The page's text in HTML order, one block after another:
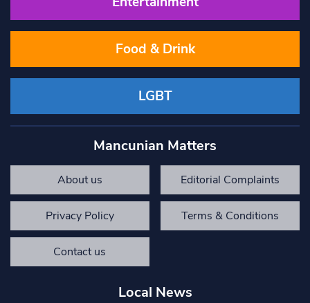
Food & Drink
LGBT
Mancunian Matters
About us Editorial Complaints
Privacy Policy Terms & Conditions
Contact us
Local News